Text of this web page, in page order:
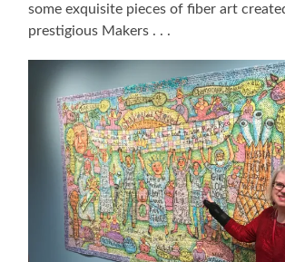
some exquisite pieces of fiber art
prestigious Makers . . .